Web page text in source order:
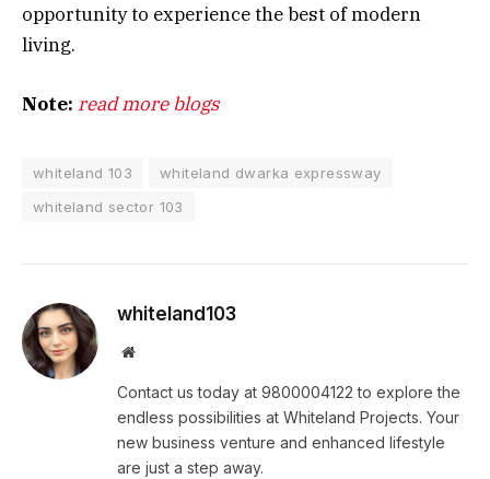
opportunity to experience the best of modern
living.
Note: read more blogs
whiteland 103
whiteland dwarka expressway
whiteland sector 103
whiteland103
Website
Contact us today at 9800004122 to explore the
endless possibilities at Whiteland Projects. Your
new business venture and enhanced lifestyle
are just a step away.